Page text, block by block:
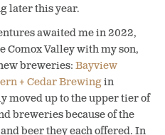
later this year.
awaited me in 2022,
Comox Valley with my son,
breweries: Bayview
+ Cedar Brewingin
moved up to the upper tier of
breweries because of the
beer they each offered. In